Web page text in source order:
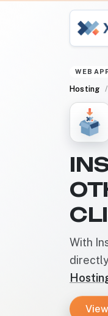
WEB
Hosting
With